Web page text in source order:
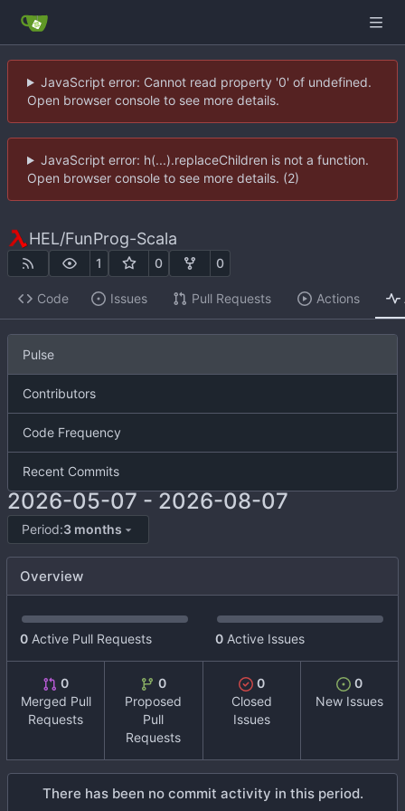
JavaScript error: Cannot read property '0' of undefined.
Open browser console to see more details.
JavaScript error: h(...).replaceChildren is not a function.
Open browser console to see more details. (2)
HEL/FunProg-Scala
1 0 0
Code Issues Pull Requests Actions
Pulse
Contributors
Code Frequency
Recent Commits
2026-05-07 - 2026-08-07
Period:3 months
Overview
0 Active Pull Requests 0 Active Issues
0
Merged Pull
Requests
0
Proposed
Pull
Requests
0
Closed
Issues
0
New Issues
There has been no commit activity in this period.